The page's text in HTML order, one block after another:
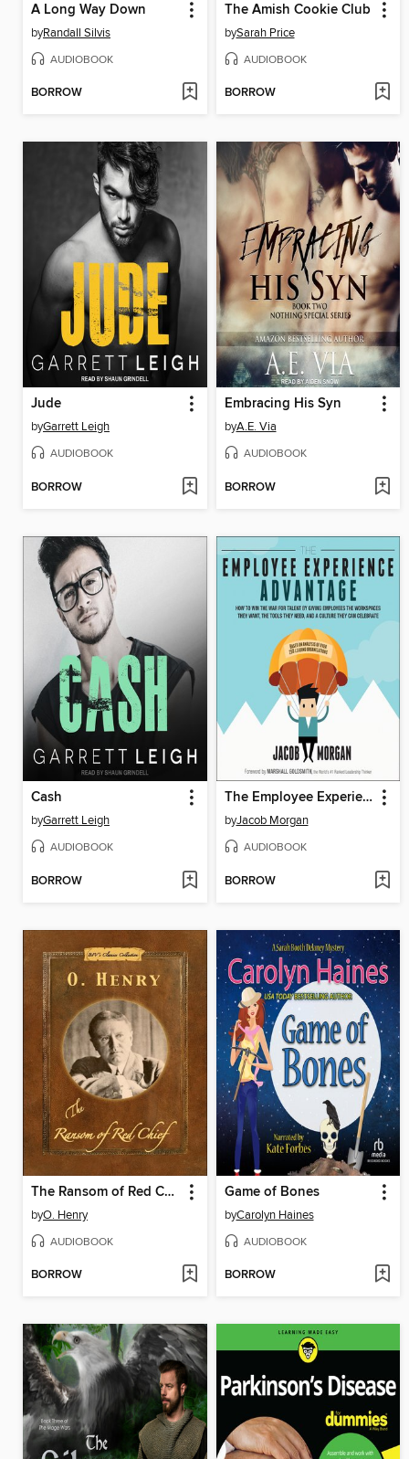
A Long Way Down
byRandall Silvis
AUDIOBOOK
BORROW
The Amish Cookie Club
bySarah Price
AUDIOBOOK
BORROW
Jude
byGarrett Leigh
AUDIOBOOK
BORROW
Embracing His Syn
byA.E. Via
AUDIOBOOK
BORROW
Cash
byGarrett Leigh
AUDIOBOOK
BORROW
The Employee Experience Advantage
byJacob Morgan
AUDIOBOOK
BORROW
The Ransom of Red Chief
byO. Henry
AUDIOBOOK
BORROW
Game of Bones
byCarolyn Haines
AUDIOBOOK
BORROW